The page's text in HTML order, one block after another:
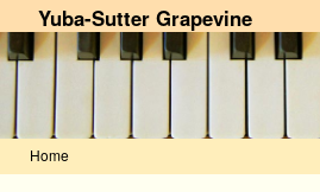
Yuba-Sutter Grapevine
Home